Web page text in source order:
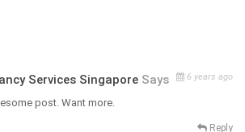
Services Singapore Says 6 years ago
post. Want more.
Reply